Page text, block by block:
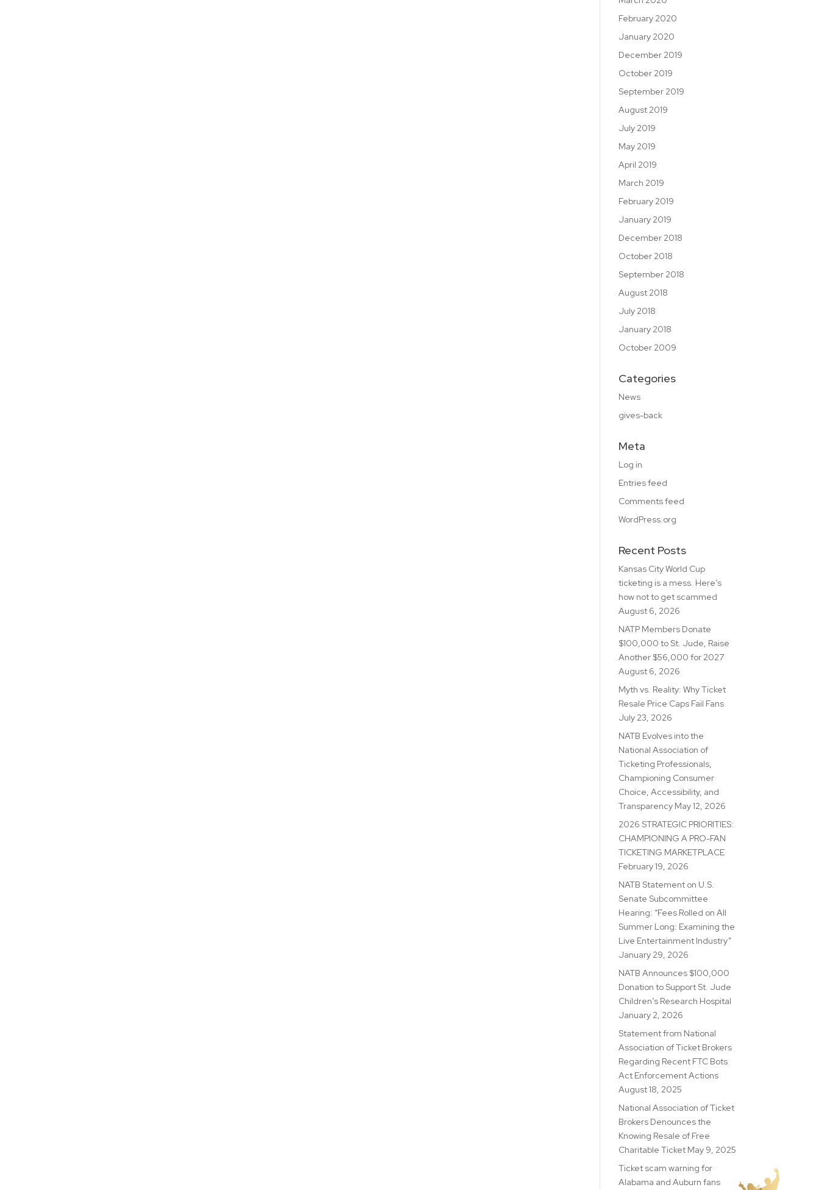
February 2020
January 2020
December 2019
October 2019
September 2019
August 2019
July 2019
May 2019
April 2019
March 2019
February 2019
January 2019
December 2018
October 2018
September 2018
August 2018
July 2018
January 2018
October 2009
Categories
News
gives-back
Meta
Log in
Entries feed
Comments feed
WordPress.org
Recent Posts
Kansas City World Cup
ticketing is a mess. Here’s
how not to get scammed
August 6, 2026
NATP Members Donate
$100,000 to St. Jude, Raise
Another $56,000 for 2027
August 6, 2026
Myth vs. Reality: Why Ticket
Resale Price Caps Fail Fans
July 23, 2026
NATB Evolves into the
National Association of
Ticketing Professionals,
Championing Consumer
Choice, Accessibility, and
Transparency May 12, 2026
2026 STRATEGIC PRIORITIES:
CHAMPIONING A PRO-FAN
TICKETING MARKETPLACE
February 19, 2026
NATB Statement on U.S.
Senate Subcommittee
Hearing: “Fees Rolled on All
Summer Long: Examining the
Live Entertainment Industry”
January 29, 2026
NATB Announces $100,000
Donation to Support St. Jude
Children’s Research Hospital
January 2, 2026
Statement from National
Association of Ticket Brokers
Regarding Recent FTC Bots
Act Enforcement Actions
August 18, 2025
National Association of Ticket
Brokers Denounces the
Knowing Resale of Free
Charitable Ticket May 9, 2025
Ticket scam warning for
Alabama and Auburn fans